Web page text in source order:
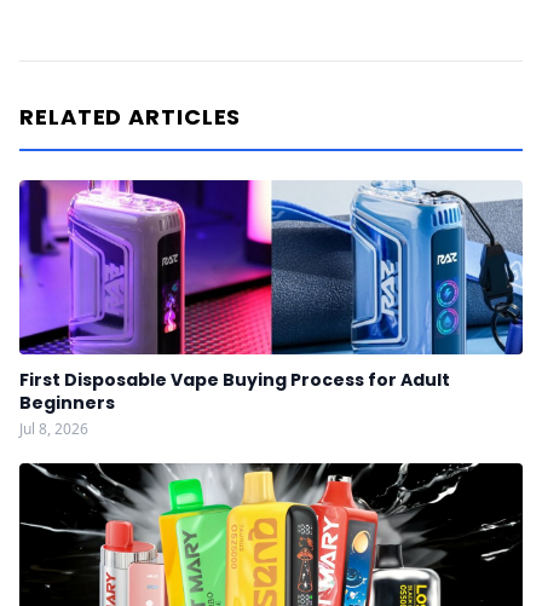
RELATED ARTICLES
First Disposable Vape Buying Process for Adult
Beginners
Jul 8, 2026